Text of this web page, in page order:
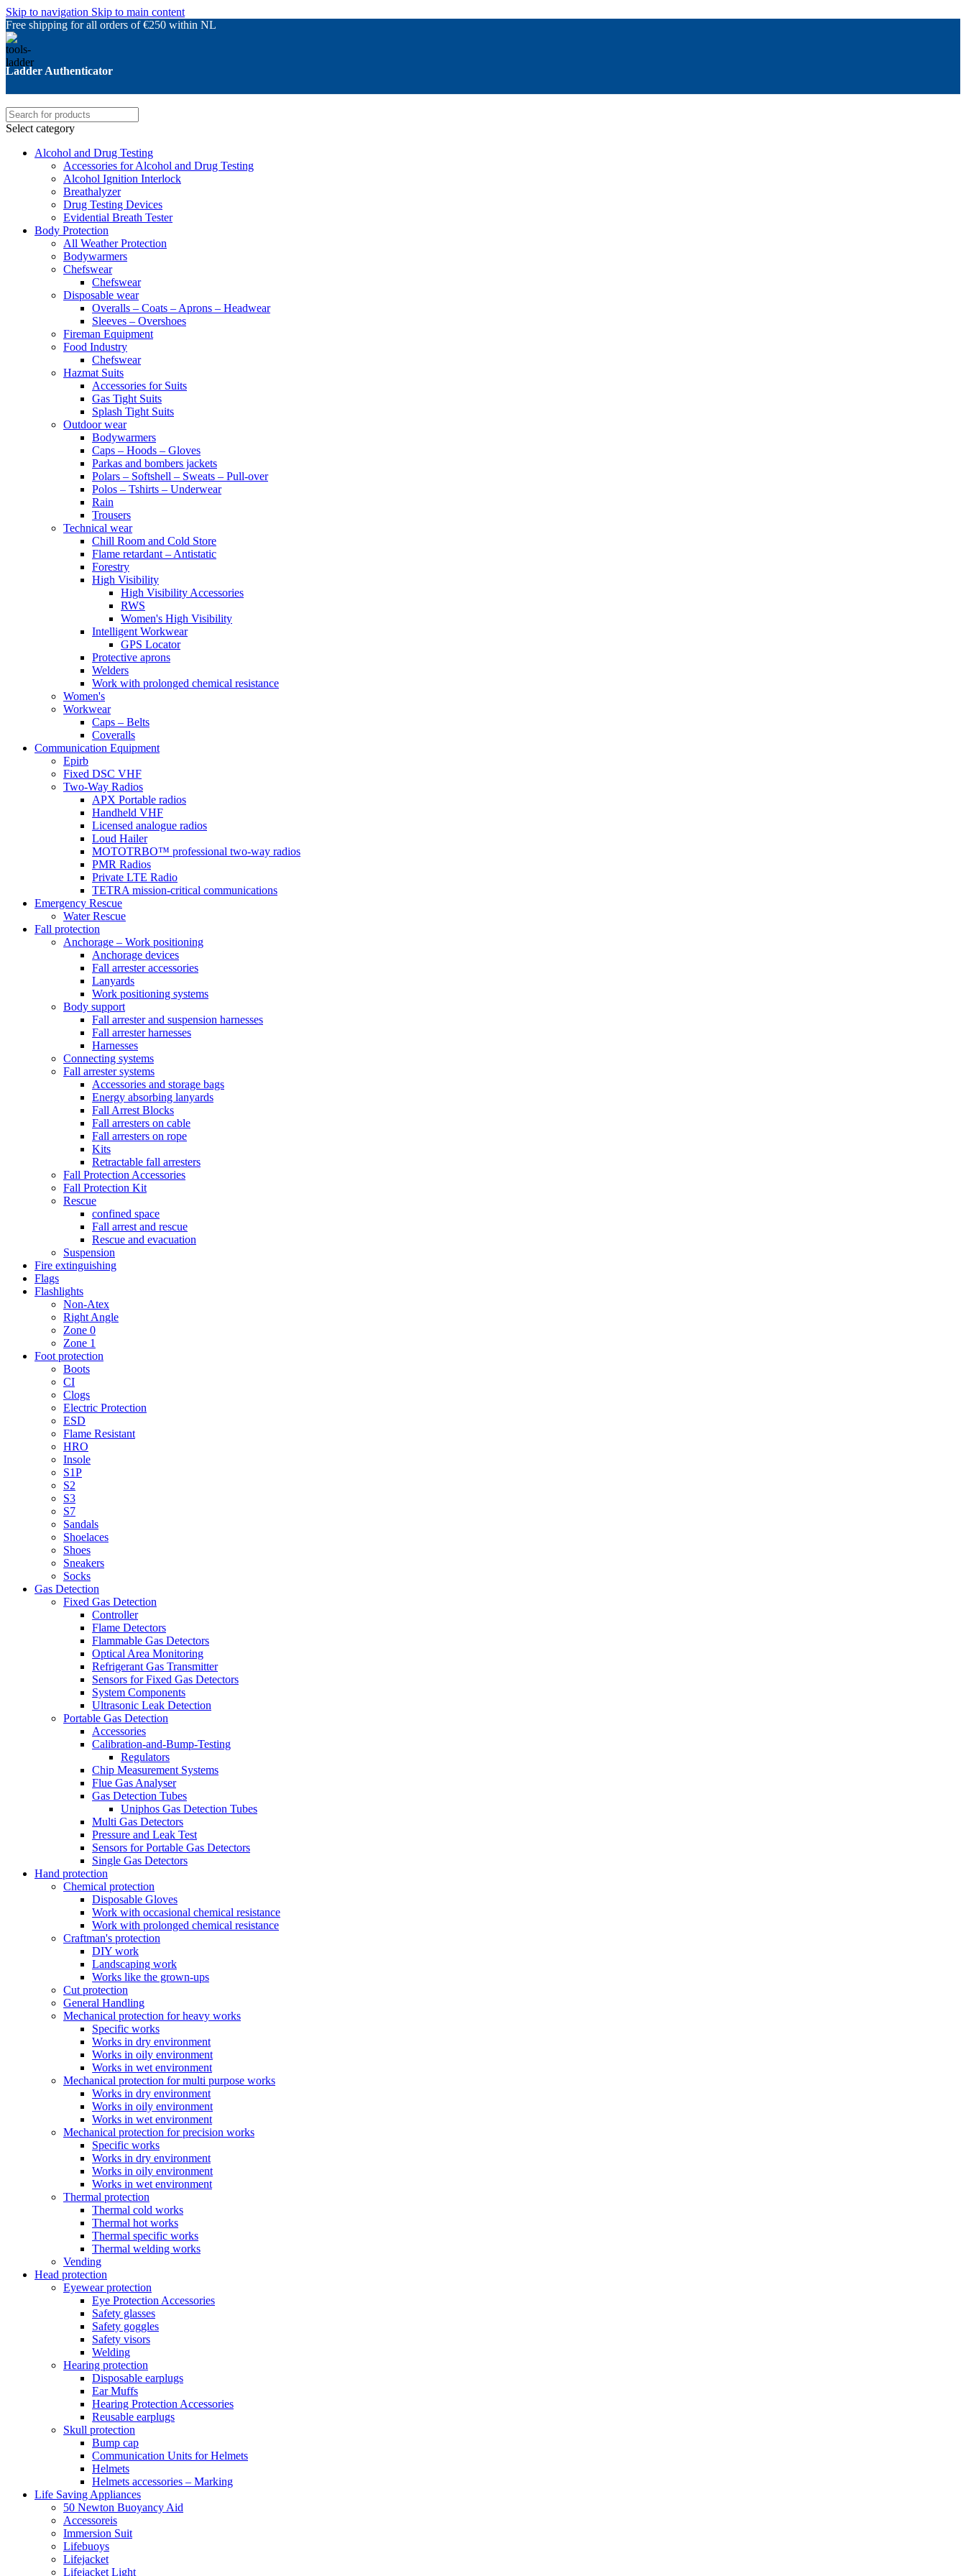
Skip to navigation Skip to main content
Free shipping for all orders of €250 within NL
Ladder Authenticator
Select category
Alcohol and Drug Testing
Accessories for Alcohol and Drug Testing
Alcohol Ignition Interlock
Breathalyzer
Drug Testing Devices
Evidential Breath Tester
Body Protection
All Weather Protection
Bodywarmers
Chefswear
Chefswear
Disposable wear
Overalls – Coats – Aprons – Headwear
Sleeves – Overshoes
Fireman Equipment
Food Industry
Chefswear
Hazmat Suits
Accessories for Suits
Gas Tight Suits
Splash Tight Suits
Outdoor wear
Bodywarmers
Caps – Hoods – Gloves
Parkas and bombers jackets
Polars – Softshell – Sweats – Pull-over
Polos – Tshirts – Underwear
Rain
Trousers
Technical wear
Chill Room and Cold Store
Flame retardant – Antistatic
Forestry
High Visibility
High Visibility Accessories
RWS
Women's High Visibility
Intelligent Workwear
GPS Locator
Protective aprons
Welders
Work with prolonged chemical resistance
Women's
Workwear
Caps – Belts
Coveralls
Communication Equipment
Epirb
Fixed DSC VHF
Two-Way Radios
APX Portable radios
Handheld VHF
Licensed analogue radios
Loud Hailer
MOTOTRBO™ professional two-way radios
PMR Radios
Private LTE Radio
TETRA mission-critical communications
Emergency Rescue
Water Rescue
Fall protection
Anchorage – Work positioning
Anchorage devices
Fall arrester accessories
Lanyards
Work positioning systems
Body support
Fall arrester and suspension harnesses
Fall arrester harnesses
Harnesses
Connecting systems
Fall arrester systems
Accessories and storage bags
Energy absorbing lanyards
Fall Arrest Blocks
Fall arresters on cable
Fall arresters on rope
Kits
Retractable fall arresters
Fall Protection Accessories
Fall Protection Kit
Rescue
confined space
Fall arrest and rescue
Rescue and evacuation
Suspension
Fire extinguishing
Flags
Flashlights
Non-Atex
Right Angle
Zone 0
Zone 1
Foot protection
Boots
CI
Clogs
Electric Protection
ESD
Flame Resistant
HRO
Insole
S1P
S2
S3
S7
Sandals
Shoelaces
Shoes
Sneakers
Socks
Gas Detection
Fixed Gas Detection
Controller
Flame Detectors
Flammable Gas Detectors
Optical Area Monitoring
Refrigerant Gas Transmitter
Sensors for Fixed Gas Detectors
System Components
Ultrasonic Leak Detection
Portable Gas Detection
Accessories
Calibration-and-Bump-Testing
Regulators
Chip Measurement Systems
Flue Gas Analyser
Gas Detection Tubes
Uniphos Gas Detection Tubes
Multi Gas Detectors
Pressure and Leak Test
Sensors for Portable Gas Detectors
Single Gas Detectors
Hand protection
Chemical protection
Disposable Gloves
Work with occasional chemical resistance
Work with prolonged chemical resistance
Craftman's protection
DIY work
Landscaping work
Works like the grown-ups
Cut protection
General Handling
Mechanical protection for heavy works
Specific works
Works in dry environment
Works in oily environment
Works in wet environment
Mechanical protection for multi purpose works
Works in dry environment
Works in oily environment
Works in wet environment
Mechanical protection for precision works
Specific works
Works in dry environment
Works in oily environment
Works in wet environment
Thermal protection
Thermal cold works
Thermal hot works
Thermal specific works
Thermal welding works
Vending
Head protection
Eyewear protection
Eye Protection Accessories
Safety glasses
Safety goggles
Safety visors
Welding
Hearing protection
Disposable earplugs
Ear Muffs
Hearing Protection Accessories
Reusable earplugs
Skull protection
Bump cap
Communication Units for Helmets
Helmets
Helmets accessories – Marking
Life Saving Appliances
50 Newton Buoyancy Aid
Accessoreis
Immersion Suit
Lifebuoys
Lifejacket
Lifejacket Light